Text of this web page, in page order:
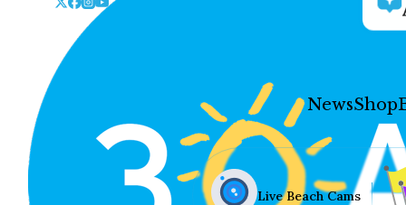
NewsShop
Live Beach Cams